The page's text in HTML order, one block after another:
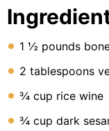
Halloween
Instant
Pot
1 ½ pounds
2 tablespoons
¾ cup rice wine
¾ cup dark